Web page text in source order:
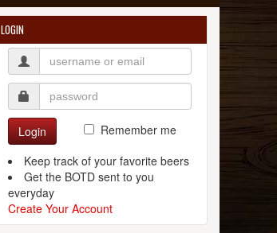
LOGIN
Login
Remember me
Keep track of your favorite beers
Get the BOTD sent to you
everyday
Create Your Account